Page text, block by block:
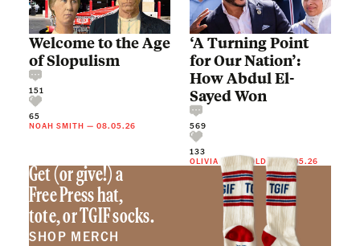
Welcome to the Age
of Slopulism
151
65
NOAH SMITH — 08.05.26
‘A Turning Point
for Our Nation’:
How Abdul El-
Sayed Won
569
133
OLIVIA REINGOLD —08.05.26
Get (or give!) a
Free Press hat,
tote, or TGIF socks.
SHOP MERCH